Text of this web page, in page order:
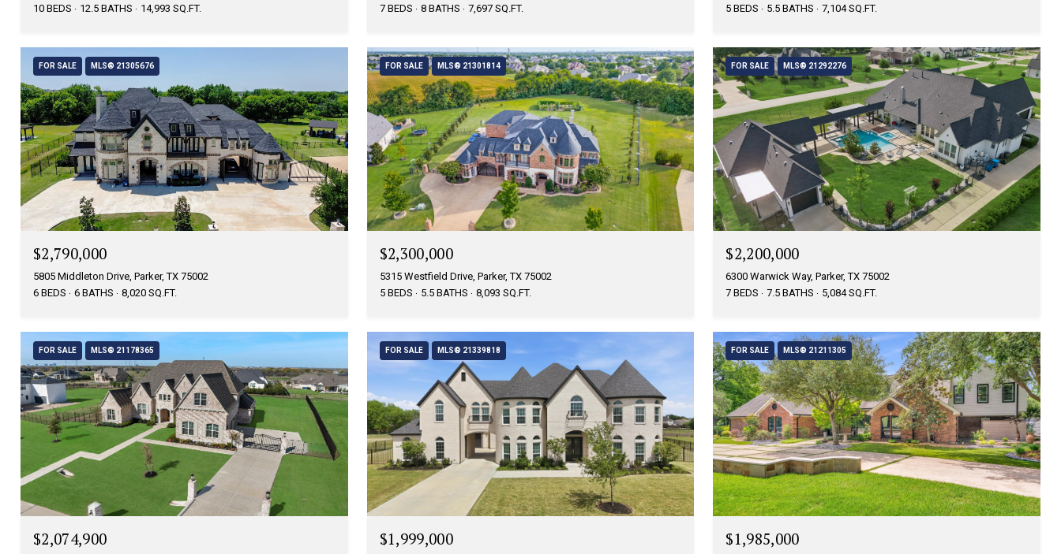
10 BEDS
12.5 BATHS 14,993 SQ.FT.
7 BEDS
8 BATHS 7,697 SQ.FT.
5 BEDS
5.5 BATHS 7,104 SQ.FT.
FOR SALE MLS® 21305676
$2,790,000
5805 Middleton Drive, Parker, TX 75002
6 BEDS
6 BATHS 8,020 SQ.FT.
FOR SALE MLS® 21301814
$2,300,000
5315 Westfield Drive, Parker, TX 75002
5 BEDS
5.5 BATHS 8,093 SQ.FT.
FOR SALE MLS® 21292276
$2,200,000
6300 Warwick Way, Parker, TX 75002
7 BEDS
7.5 BATHS 5,084 SQ.FT.
FOR SALE MLS® 21178365
$2,074,900
FOR SALE MLS® 21339818
$1,999,000
FOR SALE MLS® 21211305
$1,985,000